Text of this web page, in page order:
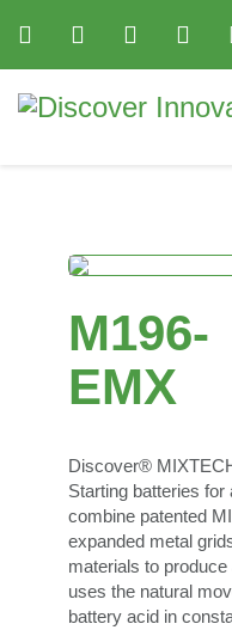
M196-
EMX
Discover®
Starting batteries
combine patented
expanded metal
materials to
uses the natural
battery acid in